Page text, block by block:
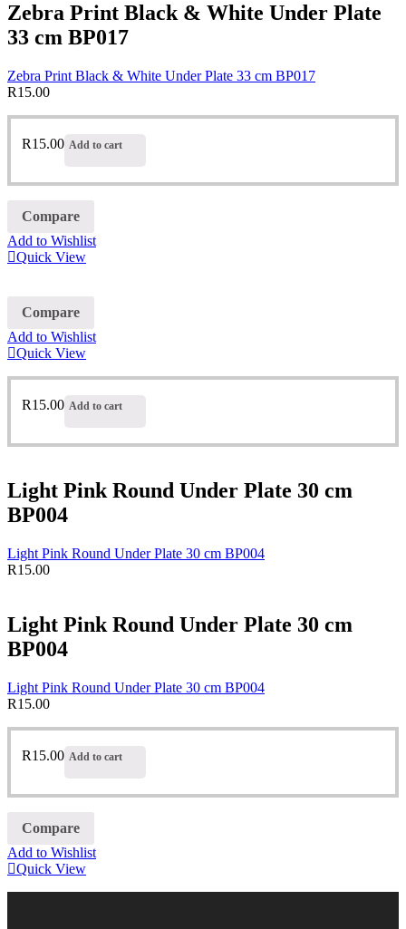
Zebra Print Black & White Under Plate
33 cm BP017
Zebra Print Black & White Under Plate 33 cm BP017
R15.00
R15.00 Add to cart
Compare
Add to Wishlist
Quick View
Compare
Add to Wishlist
Quick View
R15.00 Add to cart
Light Pink Round Under Plate 30 cm
BP004
Light Pink Round Under Plate 30 cm BP004
R15.00
Light Pink Round Under Plate 30 cm
BP004
Light Pink Round Under Plate 30 cm BP004
R15.00
R15.00 Add to cart
Compare
Add to Wishlist
Quick View